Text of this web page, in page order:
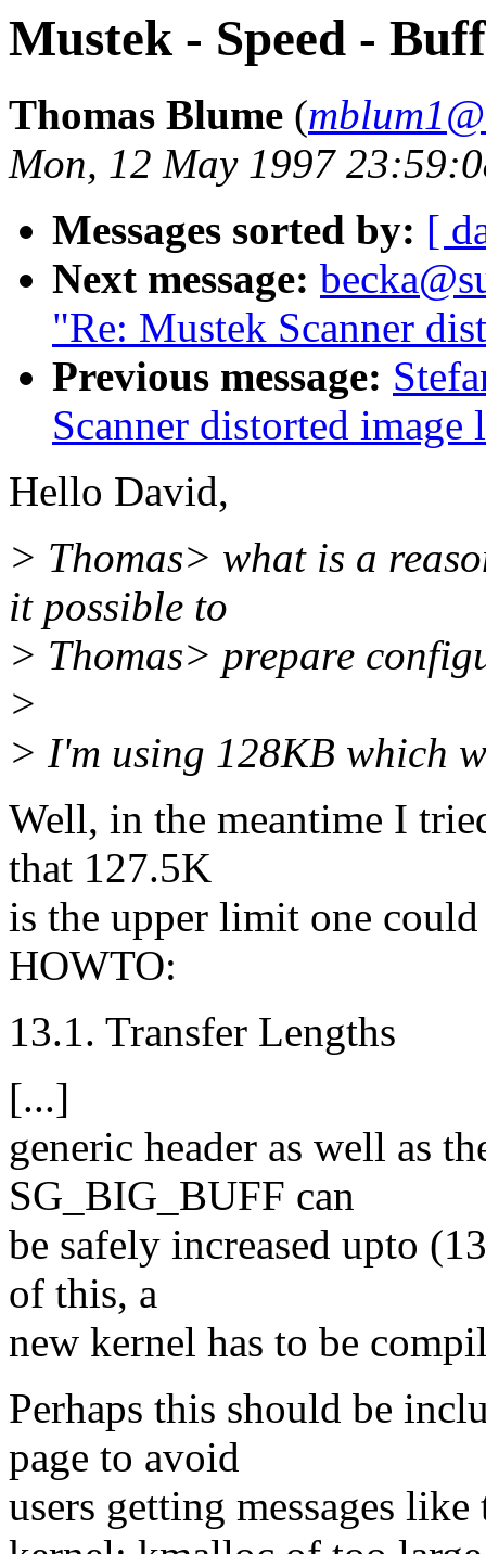
Mustek - Speed -
Thomas Blume (
Mon, 12 May 1997
Messages sorted by: [
Next message:
"Re: Mustek Scanner
Previous message:
Scanner distorted image
Hello David,
> Thomas> what is a
it possible to
> Thomas> prepare
>
> I'm using 128KB which
Well, in the meantime I
that 127.5K
is the upper limit one
HOWTO:
13.1. Transfer Lengths
[...]
generic header as well as
SG_BIG_BUFF can
be safely increased upto
of this, a
new kernel has to be
Perhaps this should be
page to avoid
users getting messages like